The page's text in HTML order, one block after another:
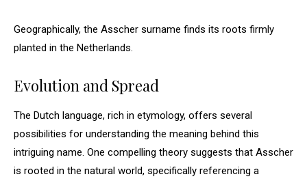
Geographically, the Asscher surname finds its roots firmly
planted in the Netherlands.
Evolution and Spread
The Dutch language, rich in etymology, offers several
possibilities for understanding the meaning behind this
intriguing name. One compelling theory suggests that Asscher
is rooted in the natural world, specifically referencing a